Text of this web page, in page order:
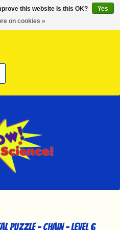
Puzzle - Chain - Level 6
this website Is this OK?
Yes
on cookies »